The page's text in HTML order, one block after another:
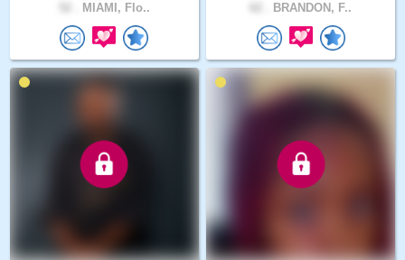
MIAMI, Flo.. BRANDON, F..